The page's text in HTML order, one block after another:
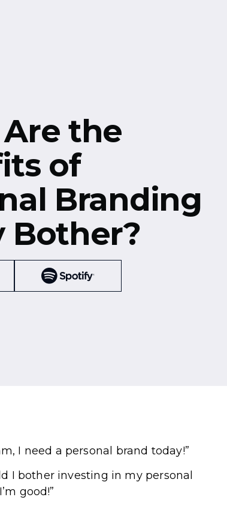
the
of
Branding
Bother?
I need a personal brand today!”
I bother investing in my personal
good!”